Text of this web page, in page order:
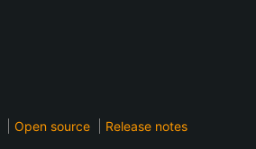
Open source Release notes